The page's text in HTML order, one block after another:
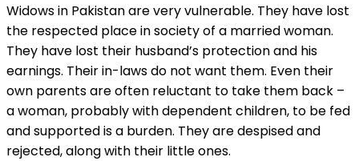
Widows in Pakistan are very vulnerable. They have lost
the respected place in society of a married woman.
They have lost their husband’s protection and his
earnings. Their in-laws do not want them. Even their
own parents are often reluctant to take them back –
a woman, probably with dependent children, to be fed
and supported is a burden. They are despised and
rejected, along with their little ones.